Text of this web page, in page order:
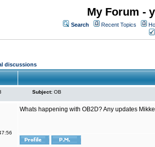
My Forum -
Search Recent Topics
discussions
Subject: OB
Whats happening with OB2D? Any updates